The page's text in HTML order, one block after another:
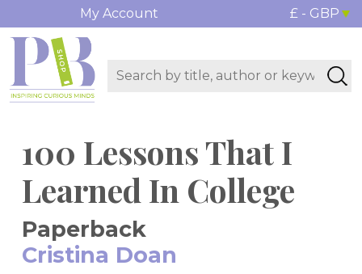
My Account £ - GBP
100 Lessons That I
Learned In College
Paperback
Cristina Doan